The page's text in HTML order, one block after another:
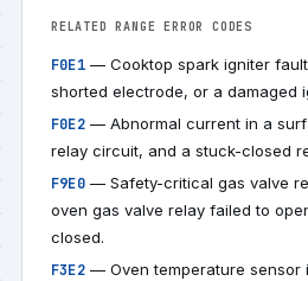
RELATED RANGE ERROR CODES
F0E1— Cooktop spark igniter
shorted electrode, or a damaged
F0E2— Abnormal current in a
relay circuit, and a stuck-closed
F9E0— Safety-critical gas valve
oven gas valve relay failed to
closed.
F3E2— Oven temperature sensor